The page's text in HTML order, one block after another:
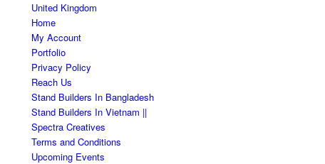
United Kingdom
Home
My Account
Portfolio
Privacy Policy
Reach Us
Stand Builders In Bangladesh
Stand Builders In Vietnam ||
Spectra Creatives
Terms and Conditions
Upcoming Events